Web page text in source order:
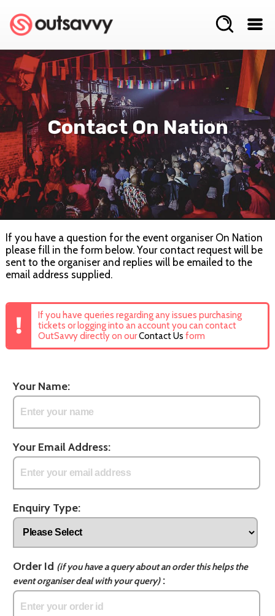
Contact On Nation
If you have a question for the event organiser On Nation
please fill in the form below. Your contact request will be
sent to the organiser and replies will be emailed to the
email address supplied.
If you have queries regarding any issues purchasing
tickets or logging into an account you can contact
OutSavvy directly on ourContact Us form
Your Name:
Your Email Address:
Enquiry Type:
Order Id (if you have a query about an order this helps the
event organiser deal with your query):